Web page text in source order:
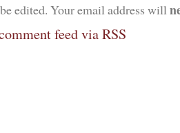
edited. Your email address will
feed via RSS